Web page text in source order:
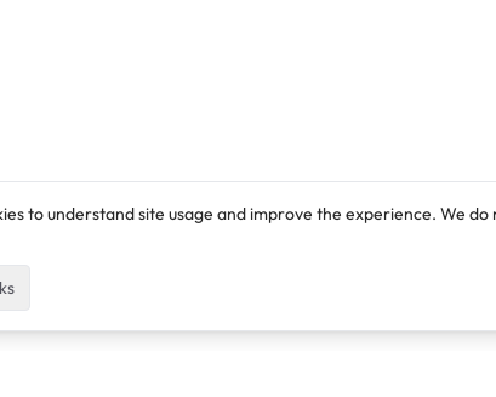
to understand site usage and improve the experience. We